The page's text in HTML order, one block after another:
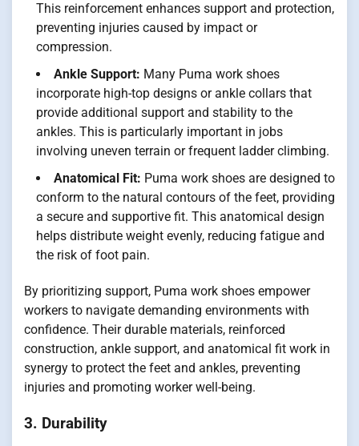
This reinforcement enhances support and protection,
preventing injuries caused by impact or
compression.
Ankle Support: Many Puma work shoes
incorporate high-top designs or ankle collars that
provide additional support and stability to the
ankles. This is particularly important in jobs
involving uneven terrain or frequent ladder climbing.
Anatomical Fit: Puma work shoes are designed to
conform to the natural contours of the feet, providing
a secure and supportive fit. This anatomical design
helps distribute weight evenly, reducing fatigue and
the risk of foot pain.
By prioritizing support, Puma work shoes empower
workers to navigate demanding environments with
confidence. Their durable materials, reinforced
construction, ankle support, and anatomical fit work in
synergy to protect the feet and ankles, preventing
injuries and promoting worker well-being.
3. Durability